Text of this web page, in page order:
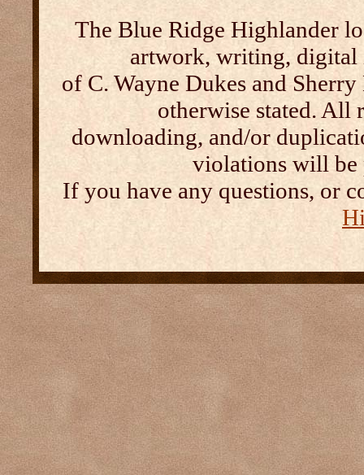
The Blue Ridge Highlander
artwork, writing, digital
of C. Wayne Dukes and
otherwise stated. All
downloading, and/or
violations will be
If you have any questions, or